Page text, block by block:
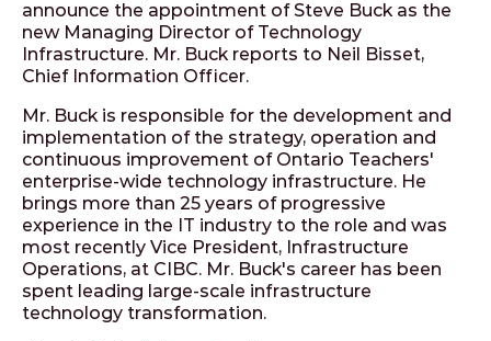
announce the appointment of Steve Buck as the
new Managing Director of Technology
Infrastructure. Mr. Buck reports to Neil Bisset,
Chief Information Officer.
Mr. Buck is responsible for the development and
implementation of the strategy, operation and
continuous improvement of Ontario Teachers'
enterprise-wide technology infrastructure. He
brings more than 25 years of progressive
experience in the IT industry to the role and was
most recently Vice President, Infrastructure
Operations, at CIBC. Mr. Buck's career has been
spent leading large-scale infrastructure
technology transformation.